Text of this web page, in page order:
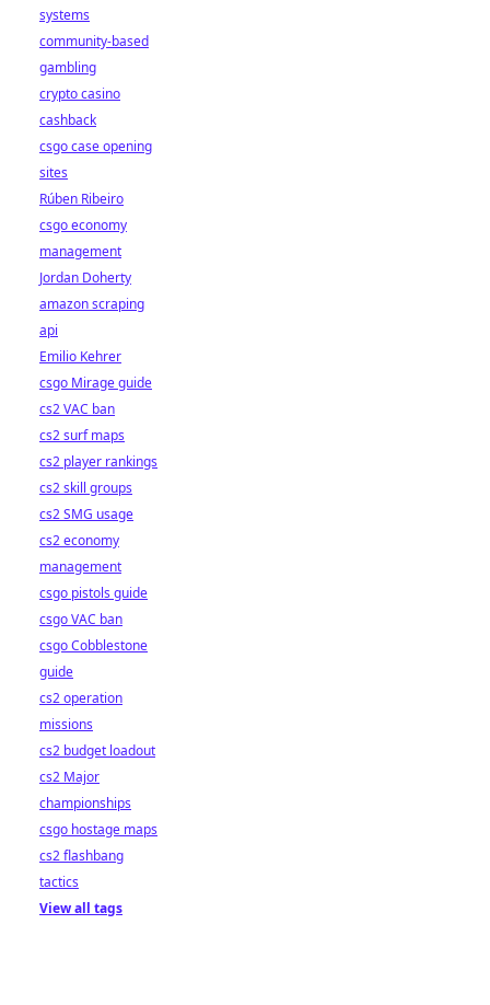
systems
community-based
gambling
crypto casino
cashback
csgo case opening
sites
Rúben Ribeiro
csgo economy
management
Jordan Doherty
amazon scraping
api
Emilio Kehrer
csgo Mirage guide
cs2 VAC ban
cs2 surf maps
cs2 player rankings
cs2 skill groups
cs2 SMG usage
cs2 economy
management
csgo pistols guide
csgo VAC ban
csgo Cobblestone
guide
cs2 operation
missions
cs2 budget loadout
cs2 Major
championships
csgo hostage maps
cs2 flashbang
tactics
View all tags